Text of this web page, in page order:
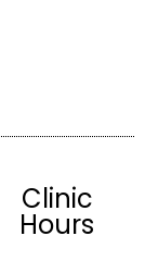
Clinic
Hours